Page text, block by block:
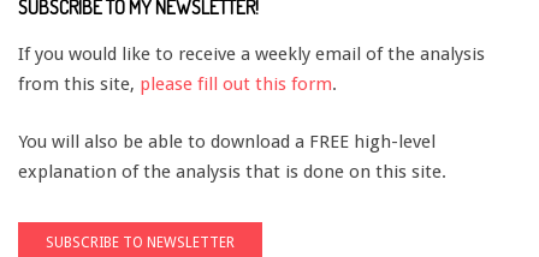
SUBSCRIBE TO MY NEWSLETTER!
If you would like to receive a weekly email of the analysis
from this site, please fill out this form.
You will also be able to download a FREE high-level
explanation of the analysis that is done on this site.